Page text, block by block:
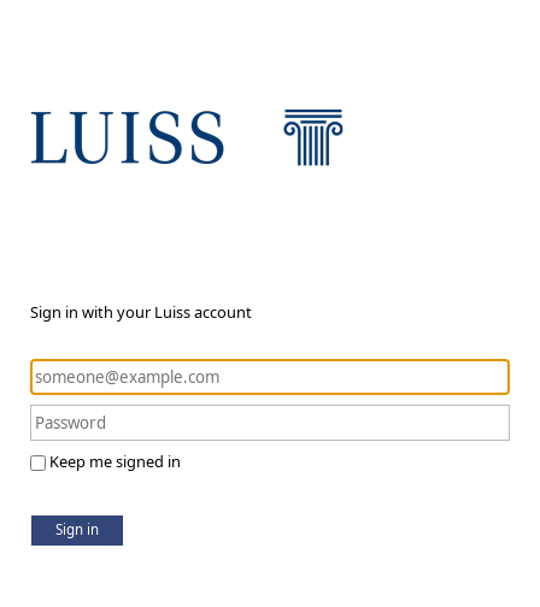
Sign in with your Luiss account
Keep me signed in
Sign in